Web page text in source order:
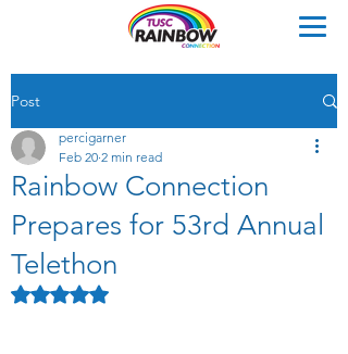
Post
Rainbow Connection
Prepares for 53rd Annual
Telethon
percigarner
Feb 20 2 min read
Rated NaN out of 5 stars.